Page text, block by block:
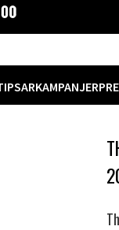
KAMPANJER